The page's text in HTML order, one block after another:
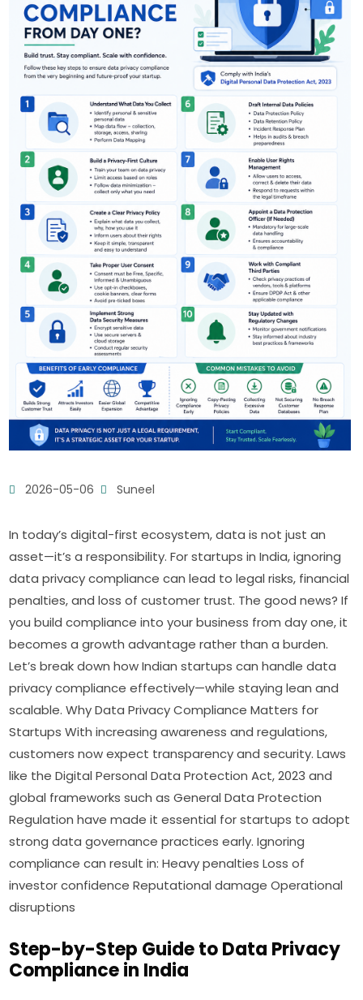
2026-05-06 Suneel
In today’s digital-first ecosystem, data is not just an
asset—it’s a responsibility. For startups in India, ignoring
data privacy compliance can lead to legal risks, financial
penalties, and loss of customer trust. The good news? If
you build compliance into your business from day one, it
becomes a growth advantage rather than a burden.
Let’s break down how Indian startups can handle data
privacy compliance effectively—while staying lean and
scalable. Why Data Privacy Compliance Matters for
Startups With increasing awareness and regulations,
customers now expect transparency and security. Laws
like the Digital Personal Data Protection Act, 2023 and
global frameworks such as General Data Protection
Regulation have made it essential for startups to adopt
strong data governance practices early. Ignoring
compliance can result in: Heavy penalties Loss of
investor confidence Reputational damage Operational
disruptions
Step-by-Step Guide to Data Privacy
Compliance in India